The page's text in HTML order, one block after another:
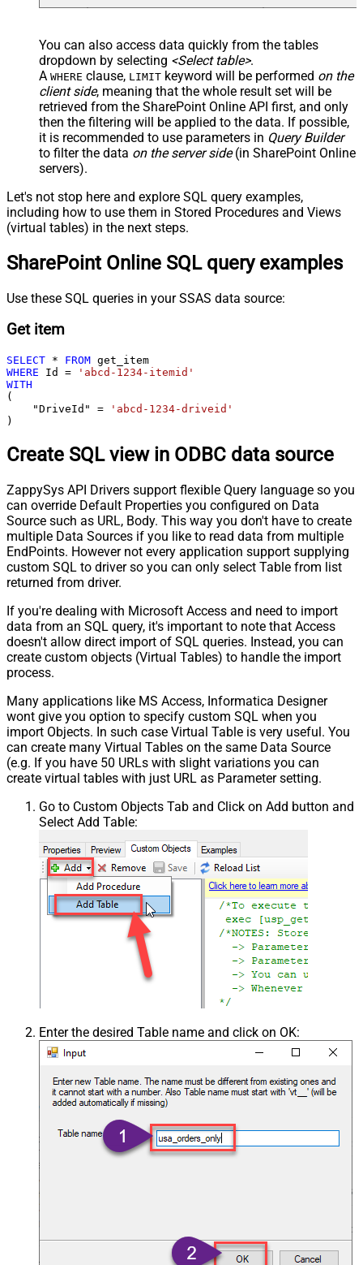
You can also access data quickly from the tables
dropdown by selecting <Select table>.
A WHERE clause, LIMIT keyword will be performed on the
client side, meaning that the whole result set will be
retrieved from the SharePoint Online API first, and only
then the filtering will be applied to the data. If possible,
it is recommended to use parameters in Query Builder
to filter the data on the server side(in SharePoint Online
servers).
Let's not stop here and explore SQL query examples,
including how to use them in Stored Procedures and Views
(virtual tables) in the next steps.
SharePoint Online SQL query examples
Use these SQL queries in your SSAS data source:
Get item
SELECT * FROM
WHERE Id =
'abcd-1234-itemid'
WITH
(
    "DriveId"
=
'abcd-1234-driveid'
)
Create SQL view in ODBC data source
ZappySys API Drivers support flexible Query language so you
can override Default Properties you configured on Data
Source such as URL, Body. This way you don't have to create
multiple Data Sources if you like to read data from multiple
EndPoints. However not every application support supplying
custom SQL to driver so you can only select Table from list
returned from driver.
If you're dealing with Microsoft Access and need to import
data from an SQL query, it's important to note that Access
doesn't allow direct import of SQL queries. Instead, you can
create custom objects (Virtual Tables) to handle the import
process.
Many applications like MS Access, Informatica Designer
wont give you option to specify custom SQL when you
import Objects. In such case Virtual Table is very useful. You
can create many Virtual Tables on the same Data Source
(e.g. If you have 50 URLs with slight variations you can
create virtual tables with just URL as Parameter setting.
Go to Custom Objects Tab and Click on Add button and
Select Add Table:
Enter the desired Table name and click on OK: